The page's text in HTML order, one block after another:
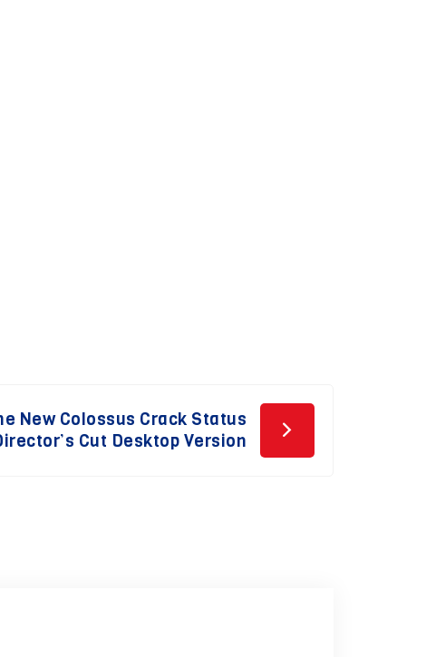
New Colossus Crack Status
Cut Desktop Version